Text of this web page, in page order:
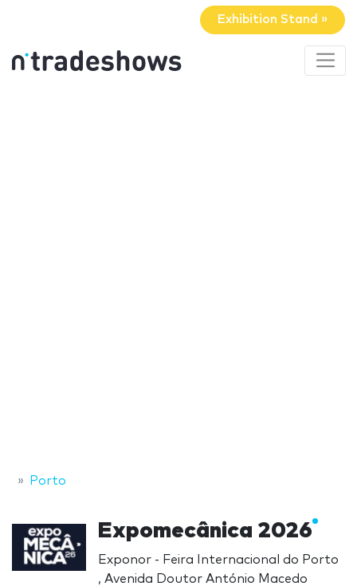
Exhibition Stand »
Porto
Expomecânica 2026
Exponor - Feira Internacional do Porto
, Avenida Doutor António Macedo